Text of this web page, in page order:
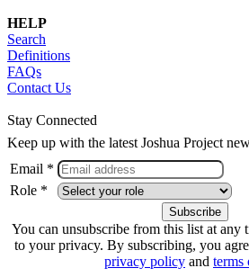
HELP
Search
Definitions
FAQs
Contact Us
Stay Connected
Keep up with the latest Joshua Project
Email *
Role *
You can unsubscribe from this list at any
to your privacy. By subscribing, you
privacy policy and terms